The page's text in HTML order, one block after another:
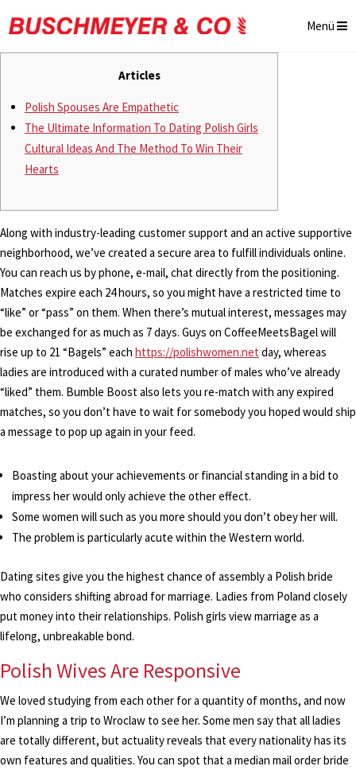
Menü
Articles
Polish Spouses Are Empathetic
The Ultimate Information To Dating Polish Girls
Cultural Ideas And The Method To Win Their
Hearts
Along with industry-leading customer support and an active supportive
neighborhood, we’ve created a secure area to fulfill individuals online.
You can reach us by phone, e-mail, chat directly from the positioning.
Matches expire each 24 hours, so you might have a restricted time to
“like” or “pass” on them. When there’s mutual interest, messages may
be exchanged for as much as 7 days. Guys on CoffeeMeetsBagel will
rise up to 21 “Bagels” each https://polishwomen.net day, whereas
ladies are introduced with a curated number of males who’ve already
“liked” them. Bumble Boost also lets you re-match with any expired
matches, so you don’t have to wait for somebody you hoped would ship
a message to pop up again in your feed.
Boasting about your achievements or financial standing in a bid to
impress her would only achieve the other effect.
Some women will such as you more should you don’t obey her will.
The problem is particularly acute within the Western world.
Dating sites give you the highest chance of assembly a Polish bride
who considers shifting abroad for marriage. Ladies from Poland closely
put money into their relationships. Polish girls view marriage as a
lifelong, unbreakable bond.
Polish Wives Are Responsive
We loved studying from each other for a quantity of months, and now
I’m planning a trip to Wroclaw to see her. Some men say that all ladies
are totally different, but actuality reveals that every nationality has its
own features and qualities. You can spot that a median mail order bride